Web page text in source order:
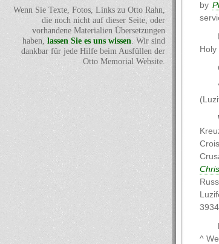
by
^
Wenn Sie Texte, Fotos, Links zu Otto Rahn,
die noch nicht auf dieser Seite, oder
vorhandene Materialien Übersetzungen
haben, lassen Sie es uns wissen. Wir sind
dankbar für jede Hilfe beim Ausfüllen der
Otto Memorial Website.